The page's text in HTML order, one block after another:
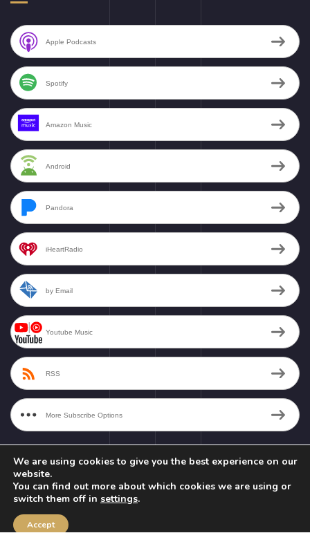
Apple Podcasts
Spotify
Amazon Music
Android
Pandora
iHeartRadio
by Email
Youtube Music
RSS
More Subscribe Options
Copyright © 2026 - Nirakara Vani Productions LLC - All Rights Reserved.
We are using cookies to give you the best experience on our
website.
You can find out more about which cookies we are using or
switch them off in settings.
Accept